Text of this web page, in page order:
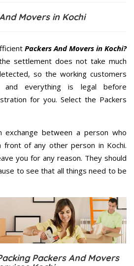
Movers in Kochi
Packers And Movers in Kochi?
settlement does not take much
so the working customers
and everything is legal before
for you. Select the Packers
between a person who
of any other person in Kochi.
you for any reason. They should
to see that all things need to be
Packers And Movers